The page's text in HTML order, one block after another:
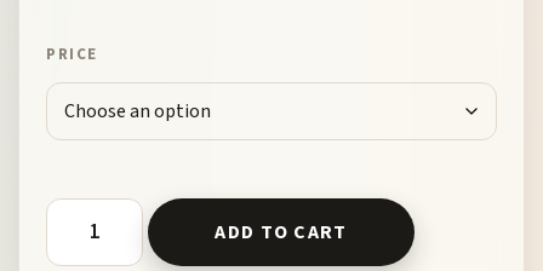
PRICE
Smile Necklace by Karen Puckett quantity
ADD TO CART